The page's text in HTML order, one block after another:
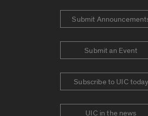
Submit
Submit an Event
Subscribe to UIC today
UIC in the news